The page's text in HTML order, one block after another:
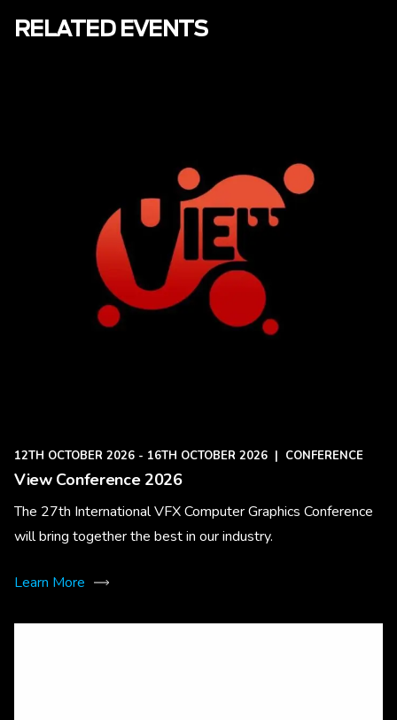
RELATED EVENTS
12TH OCTOBER 2026 - 16TH OCTOBER 2026 | CONFERENCE
View Conference 2026
The 27th International VFX Computer Graphics Conference
will bring together the best in our industry.
Learn More